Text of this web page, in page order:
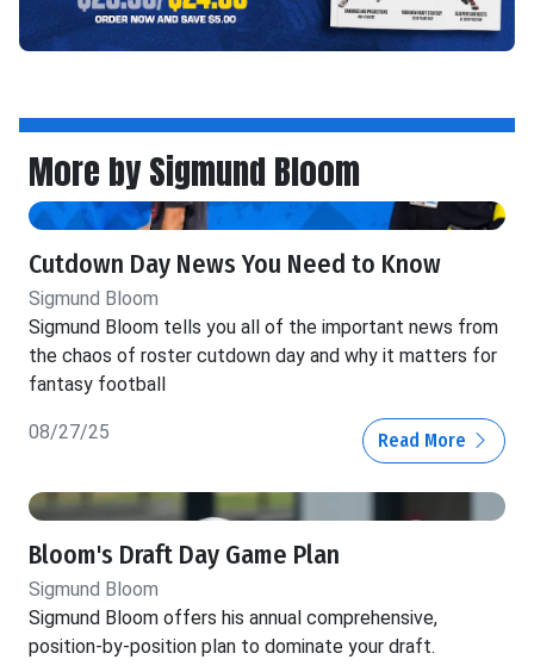
More by Sigmund Bloom
Cutdown Day News You Need to Know
Sigmund Bloom
Sigmund Bloom tells you all of the important news from
the chaos of roster cutdown day and why it matters for
fantasy football
08/27/25 Read More
Bloom's Draft Day Game Plan
Sigmund Bloom
Sigmund Bloom offers his annual comprehensive,
position-by-position plan to dominate your draft.